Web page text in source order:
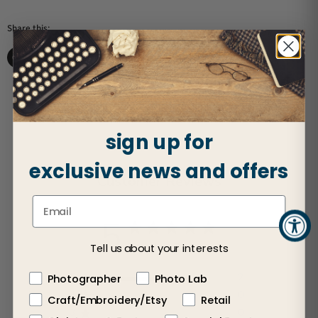
Share this:
Share on Facebook
Share on XShare on LinkedIn
Pin on Pinterest
Customer Reviews
5 Based on 2 reviews
5
4
sign up for
exclusive news and offers
Tell us about your interests
Photographer
Photo Lab
Craft/Embroidery/Etsy
Retail